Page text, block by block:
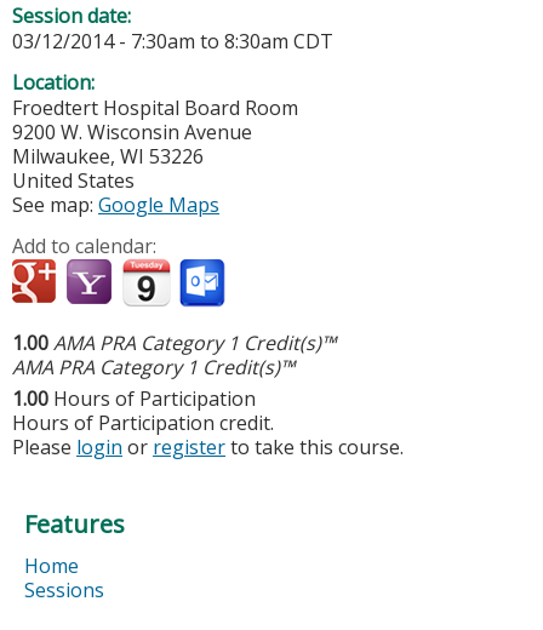
Session date:
03/12/2014 - 7:30am to 8:30am CDT
Location:
Froedtert Hospital Board Room
9200 W. Wisconsin Avenue
Milwaukee, WI 53226
United States
See map: Google Maps
Add to calendar:
1.00AMA PRA Category 1 Credit(s)™
AMA PRA Category 1 Credit(s)™
1.00 Hours of Participation
Hours of Participation credit.
Please login or registerto take this course.
Features
Home
Sessions